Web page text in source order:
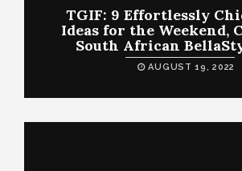
TGIF: 9 Effortlessly
Ideas for the Weekend,
South African
AUGUST 19, 2022